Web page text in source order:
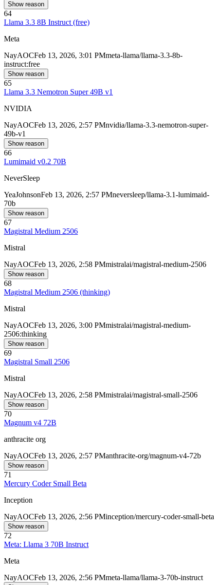
Show reason
64
Llama 3.3 8B Instruct (free)
Meta
NayAOCFeb 13, 2026, 3:01 PMmeta-llama/llama-3.3-8b-
instruct:free
Show reason
65
Llama 3.3 Nemotron Super 49B v1
NVIDIA
NayAOCFeb 13, 2026, 2:57 PMnvidia/llama-3.3-nemotron-super-
49b-v1
Show reason
66
Lumimaid v0.2 70B
NeverSleep
YeaJohnsonFeb 13, 2026, 2:57 PMneversleep/llama-3.1-lumimaid-
70b
Show reason
67
Magistral Medium 2506
Mistral
NayAOCFeb 13, 2026, 2:58 PMmistralai/magistral-medium-2506
Show reason
68
Magistral Medium 2506 (thinking)
Mistral
NayAOCFeb 13, 2026, 3:00 PMmistralai/magistral-medium-
2506:thinking
Show reason
69
Magistral Small 2506
Mistral
NayAOCFeb 13, 2026, 2:58 PMmistralai/magistral-small-2506
Show reason
70
Magnum v4 72B
anthracite org
NayAOCFeb 13, 2026, 2:57 PManthracite-org/magnum-v4-72b
Show reason
71
Mercury Coder Small Beta
Inception
NayAOCFeb 13, 2026, 2:56 PMinception/mercury-coder-small-beta
Show reason
72
Meta: Llama 3 70B Instruct
Meta
NayAOCFeb 13, 2026, 2:56 PMmeta-llama/llama-3-70b-instruct